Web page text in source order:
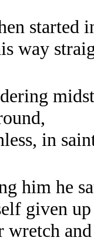
started
way
in
him he
given
wretch